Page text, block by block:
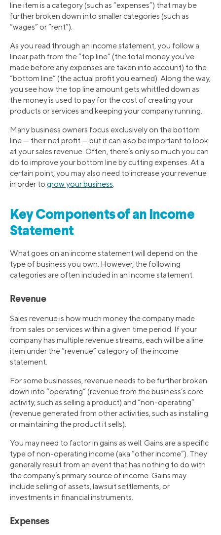
line item is a category (such as “expenses”) that may be
further broken down into smaller categories (such as
“wages” or “rent”).
As you read through an income statement, you follow a
linear path from the “top line” (the total money you’ve
made before any expenses are taken into account) to the
“bottom line” (the actual profit you earned). Along the way,
you see how the top line amount gets whittled down as
the money is used to pay for the cost of creating your
products or services and keeping your company running.
Many business owners focus exclusively on the bottom
line — their net profit — but it can also be important to look
at your sales revenue. Often, there’s only so much you can
do to improve your bottom line by cutting expenses. At a
certain point, you may also need to increase your revenue
in order to grow your business.
Key Components of an Income
Statement
What goes on an income statement will depend on the
type of business you own. However, the following
categories are often included in an income statement.
Revenue
Sales revenue is how much money the company made
from sales or services within a given time period. If your
company has multiple revenue streams, each will be a line
item under the “revenue” category of the income
statement.
For some businesses, revenue needs to be further broken
down into “operating” (revenue from the business’s core
activity, such as selling a product) and “non-operating”
(revenue generated from other activities, such as installing
or maintaining the product it sells).
You may need to factor in gains as well. Gains are a specific
type of non-operating income (aka “other income”). They
generally result from an event that has nothing to do with
the company’s primary source of income. Gains may
include selling of assets, lawsuit settlements, or
investments in financial instruments.
Expenses